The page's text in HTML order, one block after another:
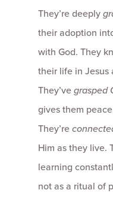
They’re deeply
their adoption
with God. They
their life in Jesus
They’vegrasped
gives them
They’re
Him as they live.
learning
not as a ritual of